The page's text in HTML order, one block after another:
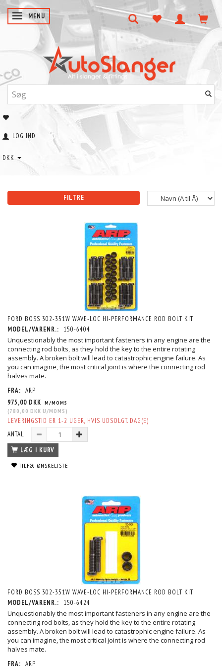
SKIFTE NAVIGATION
MENU
LOG IND
DKK
FILTRE
FORD BOSS 302-351W WAVE-LOC HI-PERFORMANCE ROD BOLT KIT
MODEL/VARENR.:
150-6404
Unquestionably the most important fasteners in any engine are the
connecting rod bolts, as they hold the key to the entire rotating
assembly. A broken bolt will lead to catastrophic engine failure. As
you can imagine, the most critical joint is where the connecting rod
halves mate.
FRA: ARP
975,00 DKK M/MOMS
(780,00 DKK U/MOMS )
LEVERINGSTID ER 1-2 UGER, HVIS UDSOLGT. DAG(E)
ANTAL
LÆG I KURV
TILFØJ ØNSKELISTE
FORD BOSS 302-351W WAVE-LOC HI-PERFORMANCE ROD BOLT KIT
MODEL/VARENR.:
150-6424
Unquestionably the most important fasteners in any engine are the
connecting rod bolts, as they hold the key to the entire rotating
assembly. A broken bolt will lead to catastrophic engine failure. As
you can imagine, the most critical joint is where the connecting rod
halves mate.
FRA: ARP